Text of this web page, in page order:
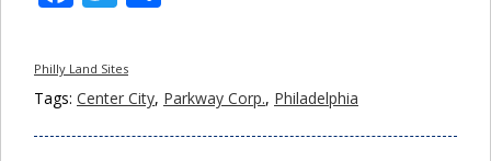
Philly Land Sites
Tags: Center City, Parkway Corp., Philadelphia